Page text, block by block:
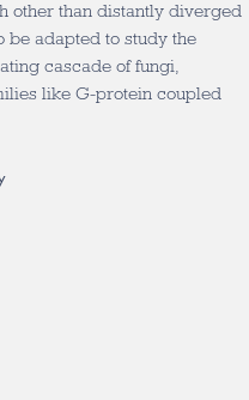
other than distantly diverged
be adapted to study the
cascade of fungi,
like G-protein coupled